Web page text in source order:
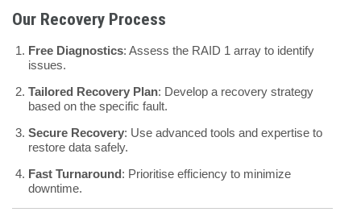
Our Recovery Process
Free Diagnostics: Assess the RAID 1 array to identify
issues.
Tailored Recovery Plan: Develop a recovery strategy
based on the specific fault.
Secure Recovery: Use advanced tools and expertise to
restore data safely.
Fast Turnaround: Prioritise efficiency to minimize
downtime.